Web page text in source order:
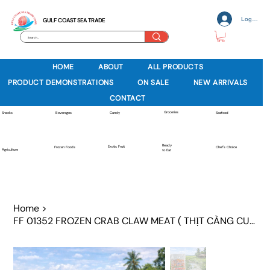
GULF COAST SEA TRADE Log In
HOME ABOUT
ALL PRODUCTS
PRODUCT DEMONSTRATIONS
ON SALE
NEW ARRIVALS
CONTACT
Snacks Beverages Candy Groceries Seafood
Agriculture
Frozen Foods Exotic Fruit
Ready
to Eat
Chef's Choice
Home >
FF 01352 FROZEN CRAB CLAW MEAT ( THỊT CÀNG CUA )